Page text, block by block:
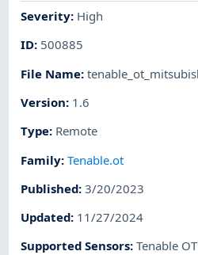
Severity: High
ID: 500885
File Name:
Version: 1.6
Type: Remote
Family:Tenable.ot
Published:3/20/2023
Updated: 11/27/2024
Supported Sensors:Tenable